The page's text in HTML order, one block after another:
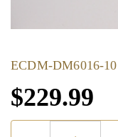
ECDM-DM6016-10
$229.99